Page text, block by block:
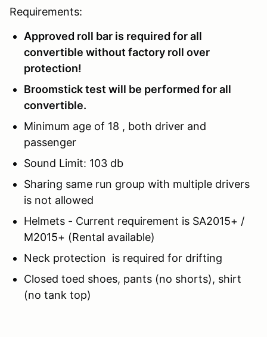
Requirements:
Approved roll bar is required for all
convertible without factory roll over
protection!
Broomstick test will be performed for all
convertible.
Minimum age of 18 , both driver and
passenger
Sound Limit: 103 db
Sharing same run group with multiple drivers
is not allowed
Helmets - Current requirement is SA2015+ /
M2015+ (Rental available)
Neck protection is required for drifting
Closed toed shoes, pants (no shorts), shirt
(no tank top)